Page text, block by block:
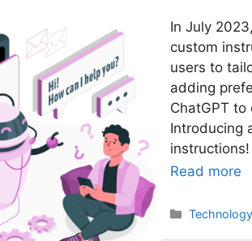
In July
custom
users to
adding
ChatGPT
Introducing
Read more
Categories
Technology